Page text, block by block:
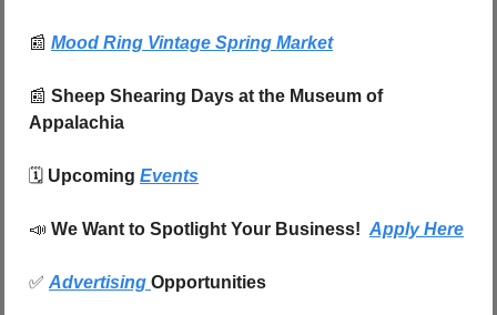
📰 Mood Ring Vintage Spring Market
📰 Sheep Shearing Days at the Museum of
Appalachia
🗓️ Upcoming Events
📣 We Want to Spotlight Your Business! Apply Here
✅ Advertising Opportunities